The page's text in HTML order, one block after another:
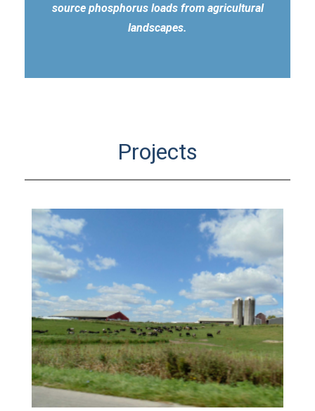
source phosphorus loads from agricultural
landscapes.
Projects